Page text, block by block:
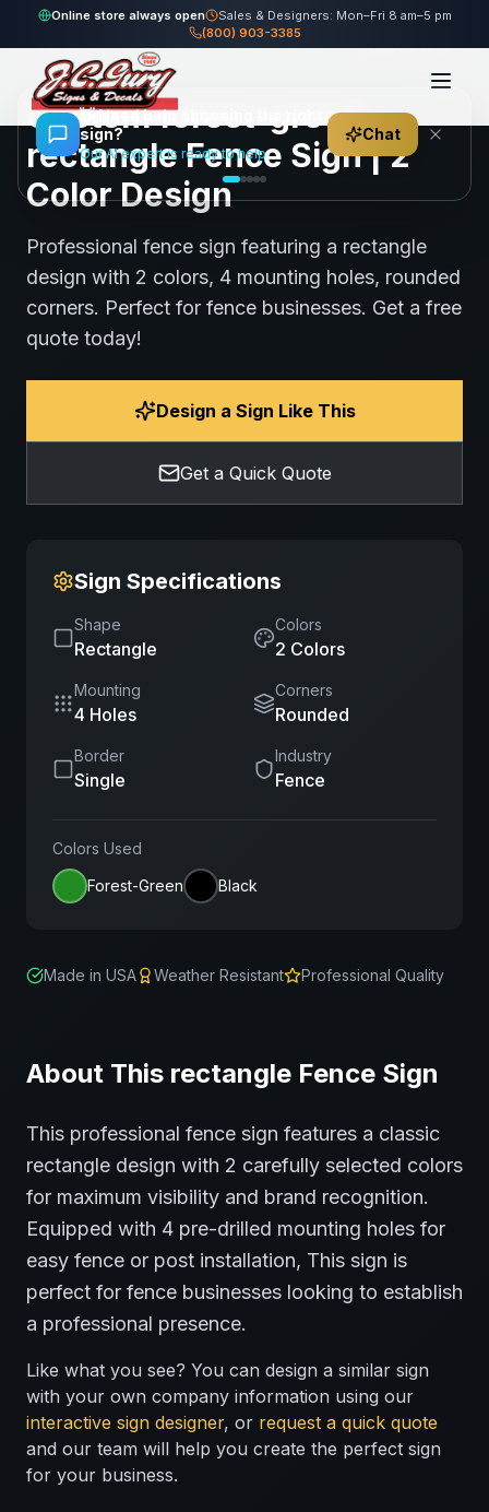
Online store always open
Sales & Designers: Mon–Fri 8 am–5 pm
(800) 903-3385
Home Gallery Fence forest-green rectangle Fence Sign
84views Share Save
Custom forest-green
rectangle Fence Sign | 2
Color Design
Professional fence sign featuring a rectangle
design with 2 colors, 4 mounting holes, rounded
corners. Perfect for fence businesses. Get a free
quote today!
Design a Sign Like This
Get a Quick Quote
Sign Specifications
Shape
Rectangle
Colors
2 Colors
Mounting
4 Holes
Corners
Rounded
Border
Single
Industry
Fence
Colors Used
Forest-Green
Black
Made in USA Weather Resistant Professional Quality
About This rectangle Fence Sign
This professional fence sign features a classic
rectangle design with 2 carefully selected colors
for maximum visibility and brand recognition.
Equipped with 4 pre-drilled mounting holes for
easy fence or post installation, This sign is
perfect for fence businesses looking to establish
a professional presence.
Like what you see? You can design a similar sign
with your own company information using our
interactive sign designer, or request a quick quote
and our team will help you create the perfect sign
for your business.
👋Need help choosing the right
sign?
Our AI expert is ready to help
Chat